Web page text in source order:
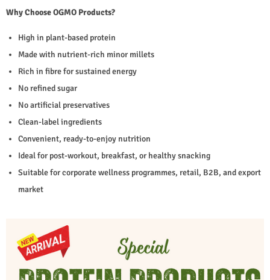
Why Choose OGMO Products?
High in plant-based protein
Made with nutrient-rich minor millets
Rich in fibre for sustained energy
No refined sugar
No artificial preservatives
Clean-label ingredients
Convenient, ready-to-enjoy nutrition
Ideal for post-workout, breakfast, or healthy snacking
Suitable for corporate wellness programmes, retail, B2B, and export
market